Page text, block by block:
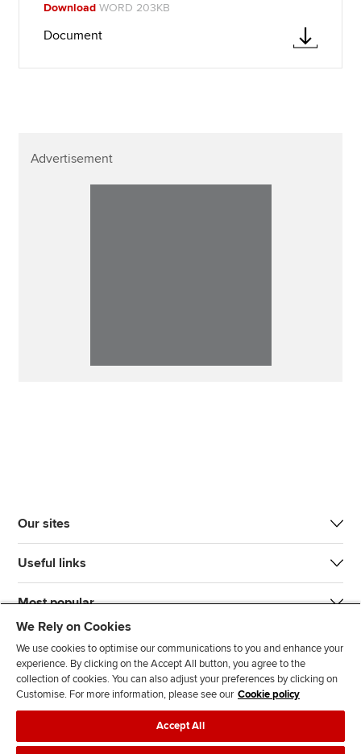
Download WORD 203KB
Document
Advertisement
Our sites
Useful links
Most popular
We Rely on Cookies
We use cookies to optimise our communications to you and enhance your
experience. By clicking on the Accept All button, you agree to the
collection of cookies. You can also adjust your preferences by clicking on
Customise. For more information, please see our Cookie policy
Accept All